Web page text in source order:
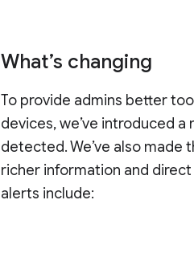
What’s changing
To provide admins better
devices, we’ve introduced
detected. We’ve also
richer information and
alerts include: